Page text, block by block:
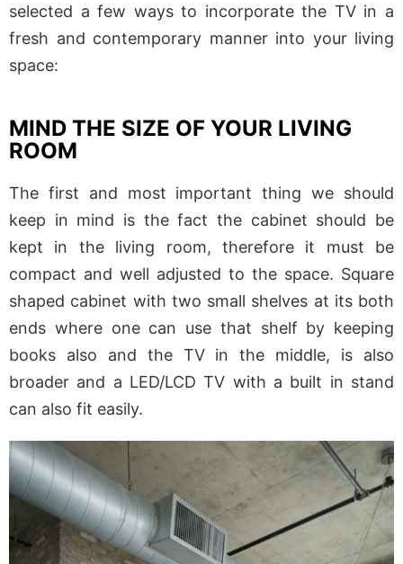
selected a few ways to incorporate the TV in a
fresh and contemporary manner into your living
space:
MIND THE SIZE OF YOUR LIVING
ROOM
The first and most important thing we should
keep in mind is the fact the cabinet should be
kept in the living room, therefore it must be
compact and well adjusted to the space. Square
shaped cabinet with two small shelves at its both
ends where one can use that shelf by keeping
books also and the TV in the middle, is also
broader and a LED/LCD TV with a built in stand
can also fit easily.